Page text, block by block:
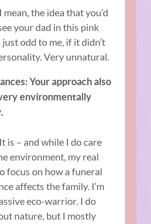
mean, the idea that you’d
your dad in this pink
odd to me, if it didn’t
Very unnatural.
Your approach also
environmentally
is – and while I do care
environment, my real
focus on how a funeral
affects the family. I’m
eco-warrior. I do
nature, but I mostly